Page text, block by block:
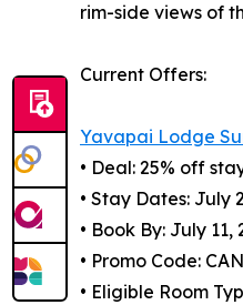
rim-side views of
Current Offers:
Yavapai Lodge
• Deal: 25% off
• Stay Dates: July
• Book By: July 11,
• Promo Code:
• Eligible Room